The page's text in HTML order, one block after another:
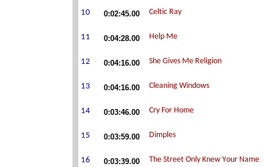
0:02:45.00
0:04:28.00
0:04:16.00
0:04:16.00
0:03:46.00
0:03:59.00
0:03:39.00